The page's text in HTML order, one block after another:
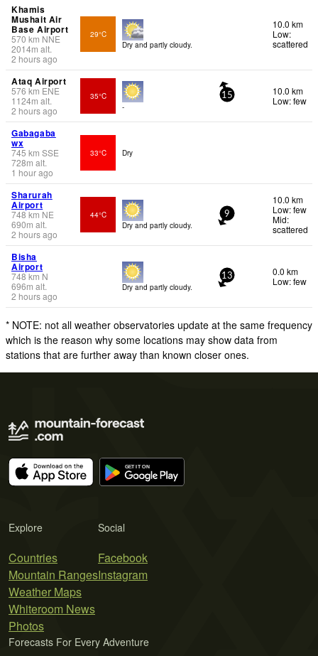
Khamis
Mushait Air
Base Airport
570 km NNE
2014m alt.
2 hours ago
29°C
Dry and partly cloudy.
10.0 km
Low:
scattered
Ataq Airport
576 km ENE
1124m alt.
2 hours ago
35°C
-
15
10.0 km
Low: few
Gabagaba
wx
745 km SSE
728m alt.
1 hour ago
33°C Dry
Sharurah
Airport
748km NE
690m alt.
2 hours ago
44°C
Dry and partly cloudy.
9
10.0 km
Low: few
Mid:
scattered
Bisha
Airport
748km N
696m alt.
2 hours ago
Dry and partly cloudy.
13
0.0 km
Low: few
* NOTE: not all weather observatories update at the same frequency
which is the reason why some locations may show data from
stations that are further away than known closer ones.
Explore
Countries
Mountain Ranges
Weather Maps
Whiteroom News
Photos
Social
Facebook
Instagram
Forecasts For Every Adventure